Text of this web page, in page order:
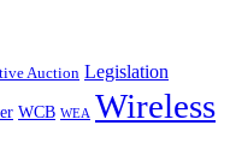
Auction Legislation
WCB WEA Wireless